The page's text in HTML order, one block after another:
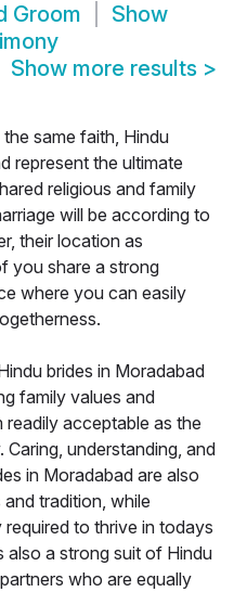
Groom
Show
Show more results >
same faith, Hindu
represent the ultimate
religious and family
will be according to
their location as
you share a strong
where you can easily
brides in Moradabad
family values and
readily acceptable as the
understanding, and
in Moradabad are also
tradition, while
to thrive in todays
a strong suit of Hindu
who are equally